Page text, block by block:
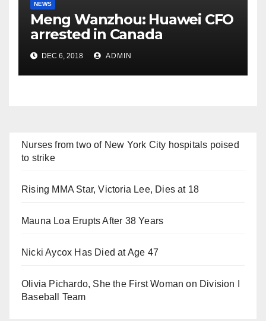
NEWS
Meng Wanzhou: Huawei CFO
arrested in Canada
DEC 6, 2018 ADMIN
Nurses from two of New York City hospitals poised
to strike
Rising MMA Star, Victoria Lee, Dies at 18
Mauna Loa Erupts After 38 Years
Nicki Aycox Has Died at Age 47
Olivia Pichardo, She the First Woman on Division I
Baseball Team